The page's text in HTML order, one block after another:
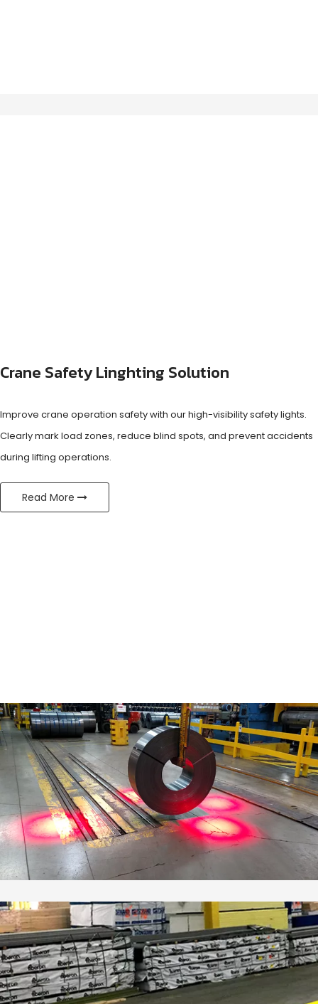
Crane Safety Linghting Solution
Improve crane operation safety with our high-visibility safety lights.
Clearly mark load zones, reduce blind spots, and prevent accidents
during lifting operations.
Read More